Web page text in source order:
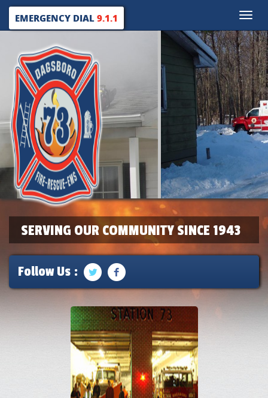
Toggle
EMERGENCY DIAL9.1.1
SERVING OUR COMMUNITY SINCE 1943
Follow Us :